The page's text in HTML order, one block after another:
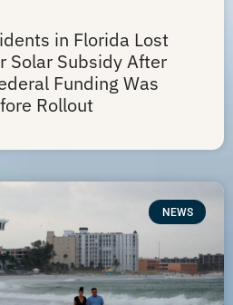
in Florida Lost
Solar Subsidy After
Funding Was
Rollout
NEWS